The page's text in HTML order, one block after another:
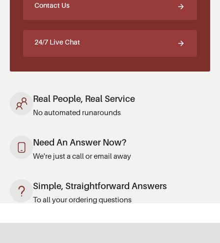
Contact Us
24/7 Live Chat
Real People, Real Service
No automated runarounds
Need An Answer Now?
We're just a call or email away
Simple, Straightforward Answers
To all your ordering questions